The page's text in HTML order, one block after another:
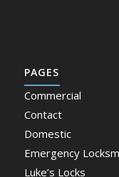
PAGES
Commercial
Contact
Domestic
Emergency
Luke’s Locks